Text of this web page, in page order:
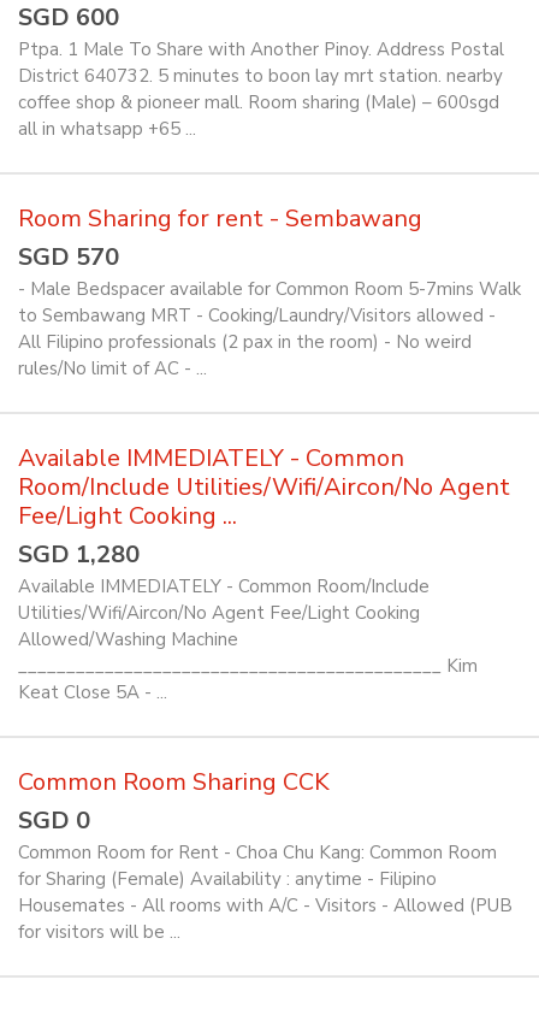
SGD 600
Ptpa. 1 Male To Share with Another Pinoy. Address Postal
District 640732. 5 minutes to boon lay mrt station. nearby
coffee shop & pioneer mall. Room sharing (Male) – 600sgd
all in whatsapp +65 ...
Room Sharing for rent - Sembawang
SGD 570
- Male Bedspacer available for Common Room 5-7mins Walk
to Sembawang MRT - Cooking/Laundry/Visitors allowed -
All Filipino professionals (2 pax in the room) - No weird
rules/No limit of AC - ...
Available IMMEDIATELY - Common
Room/Include Utilities/Wifi/Aircon/No Agent
Fee/Light Cooking ...
SGD 1,280
Available IMMEDIATELY - Common Room/Include
Utilities/Wifi/Aircon/No Agent Fee/Light Cooking
Allowed/Washing Machine
____________________________________________ Kim
Keat Close 5A - ...
Common Room Sharing CCK
SGD 0
Common Room for Rent - Choa Chu Kang: Common Room
for Sharing (Female) Availability : anytime - Filipino
Housemates - All rooms with A/C - Visitors - Allowed (PUB
for visitors will be ...